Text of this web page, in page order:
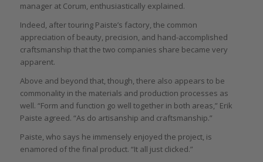
manager at Corum, enthusiastically explained.
Indeed, after touring Paiste’s factory, the common
appreciation of beauty, precision, and hand-accomplished
craftsmanship that the two companies share became very
apparent.
Above and beyond that, though, there also appears to be
commonality in the materials and production processes as
well. “Form and function go well together in both areas,” Erik
Paiste agreed. “As do artisanship and craftsmanship.”
Paiste, who says he immensely enjoyed the project, is
enamored of the final product. “It all just clicked.”